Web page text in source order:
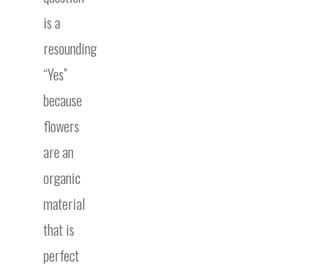
is a
resounding
“Yes”
because
flowers
are an
organic
material
that is
perfect